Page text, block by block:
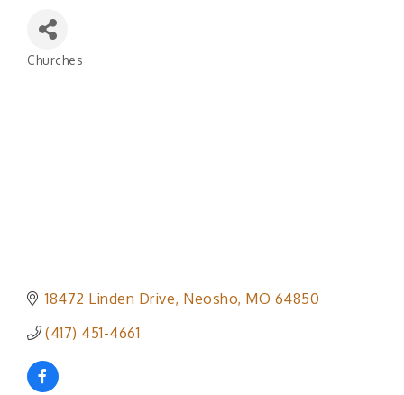
Churches
18472 Linden Drive Neosho MO 64850
(417) 451-4661